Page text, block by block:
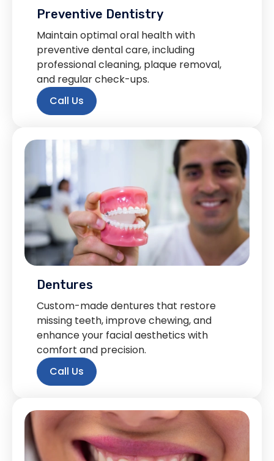
Preventive Dentistry
Maintain optimal oral health with
preventive dental care, including
professional cleaning, plaque removal,
and regular check-ups.
Call Us
Dentures
Custom-made dentures that restore
missing teeth, improve chewing, and
enhance your facial aesthetics with
comfort and precision.
Call Us